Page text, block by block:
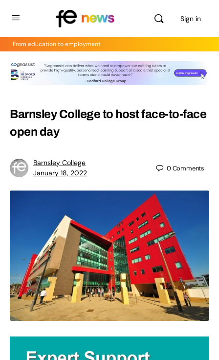
Sign in
From education to employment
Barnsley College to host face-to-face
open day
Barnsley College
January 18, 2022
0Comments